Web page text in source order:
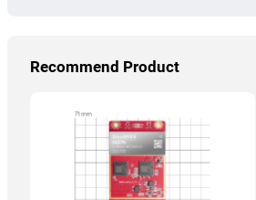
Recommend Product